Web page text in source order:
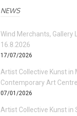
NEWS
Wind Merchants, Gallery
16.8.2026
17/07/2026
Artist Collective Kunst in
Contemporary Art
07/01/2026
Artist Collective Kunst in